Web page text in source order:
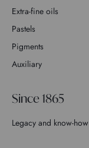
Extra-fine oils
Pastels
Pigments
Auxiliary
Since 1865
Legacy and know-how